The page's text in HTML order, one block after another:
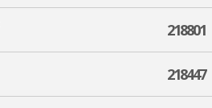
218801
218447